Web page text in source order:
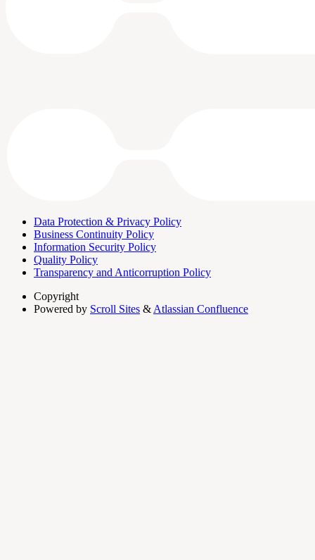
Data Protection & Privacy Policy
Business Continuity Policy
Information Security Policy
Quality Policy
Transparency and Anticorruption Policy
Copyright
Powered by Scroll Sites & Atlassian Confluence